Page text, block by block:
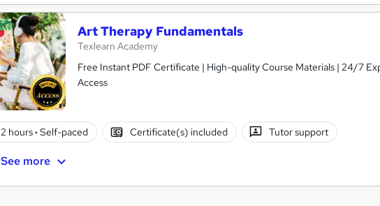
Art Therapy Fundamentals
Texlearn Academy
Free Instant PDF Certificate | High-quality Course Materials | 24/7
Access
2 hours· Self-paced Certificate(s) included Tutor support
See more